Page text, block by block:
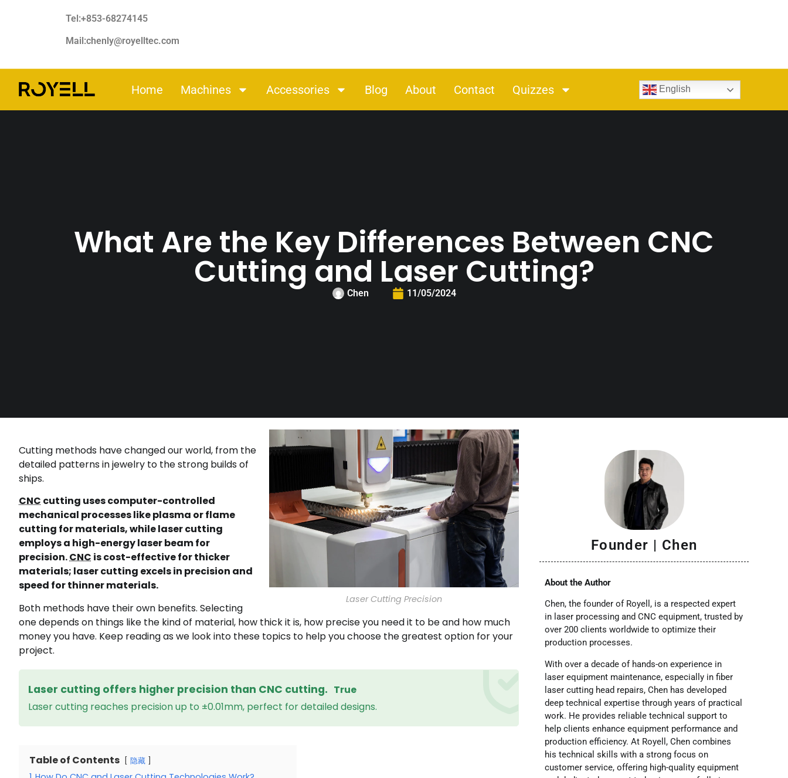
Tel:+853-68274145
Mail:chenly@royelltec.com
Home Machines Accessories Blog About Contact Quizzes English
What Are the Key Differences Between CNC
Cutting and Laser Cutting?
Chen 11/05/2024
Laser Cutting Precision
Cutting methods have changed our world, from the
detailed patterns in jewelry to the strong builds of
ships.
CNC cutting uses computer-controlled
mechanical processes like plasma or flame
cutting for materials, while laser cutting
employs a high-energy laser beam for
precision.CNC is cost-effective for thicker
materials; laser cutting excels in precision and
speed for thinner materials.
Both methods have their own benefits. Selecting
one depends on things like the kind of material, how thick it is, how precise you need it to be and how much
money you have. Keep reading as we look into these topics to help you choose the greatest option for your
project.
Laser cutting offers higher precision than CNC cutting. True
Laser cutting reaches precision up to ±0.01mm, perfect for detailed designs.
Table of Contents 隐藏
Founder | Chen
About the Author
Chen, the founder of Royell, is a respected expert
in laser processing and CNC equipment, trusted by
over 200 clients worldwide to optimize their
production processes.
With over a decade of hands-on experience in
laser equipment maintenance, especially in fiber
laser cutting head repairs, Chen has developed
deep technical expertise through years of practical
work. He provides reliable technical support to
help clients enhance equipment performance and
production efficiency. At Royell, Chen combines
his technical skills with a strong focus on
customer service, offering high-quality equipment